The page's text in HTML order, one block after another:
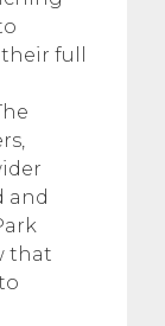
full
and
that